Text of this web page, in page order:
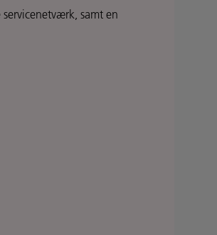
samt en